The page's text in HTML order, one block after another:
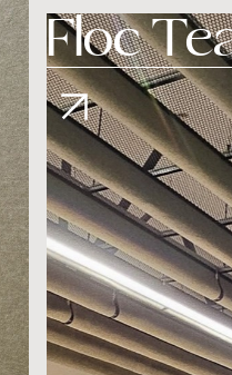
Floc